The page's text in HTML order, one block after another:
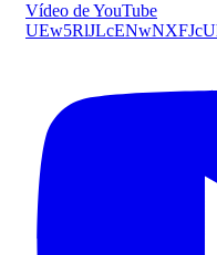
Vídeo de YouTube